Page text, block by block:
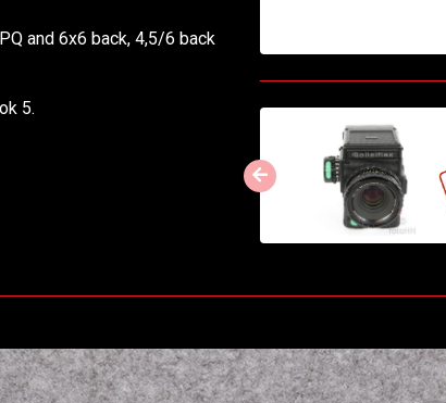
and 6x6 back, 4,5/6 back
5.